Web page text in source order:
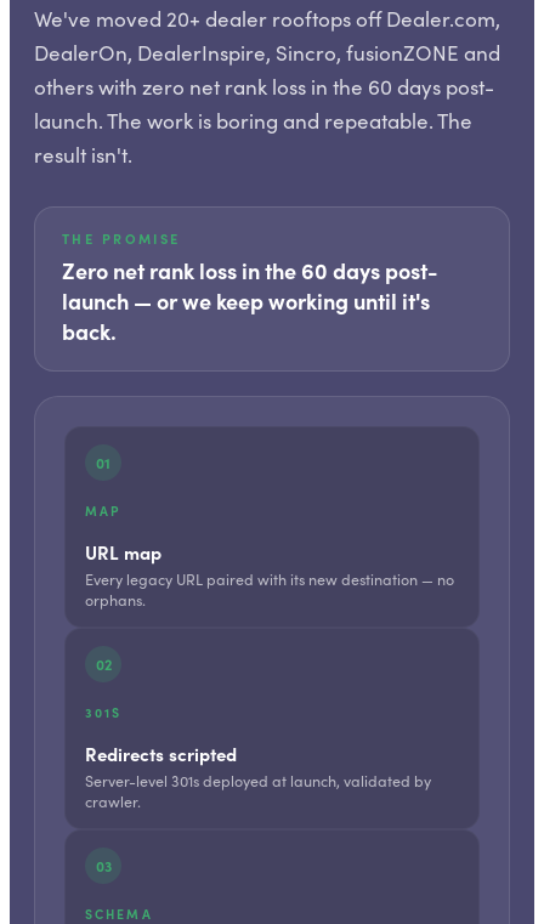
We've moved 20+ dealer rooftops off Dealer.com,
DealerOn, DealerInspire, Sincro, fusionZONE and
others with zero net rank loss in the 60 days post-
launch. The work is boring and repeatable. The
result isn't.
THE PROMISE
Zero net rank loss in the 60 days post-
launch — or we keep working until it's
back.
01
MAP
URL map
Every legacy URL paired with its new destination — no
orphans.
02
301S
Redirects scripted
Server-level 301s deployed at launch, validated by
crawler.
03
SCHEMA